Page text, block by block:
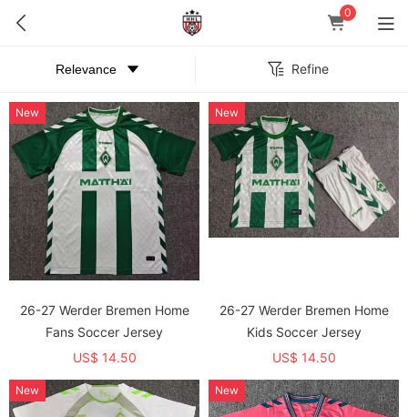
0
Refine
26-27 Werder Bremen Home
Fans Soccer Jersey
US$ 14.50
New
26-27 Werder Bremen Home
Kids Soccer Jersey
US$ 14.50
New
New New